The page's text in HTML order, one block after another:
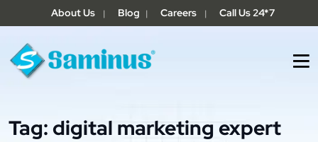
About Us | Blog | Careers | Call Us 24*7
Tag:digital marketing expert